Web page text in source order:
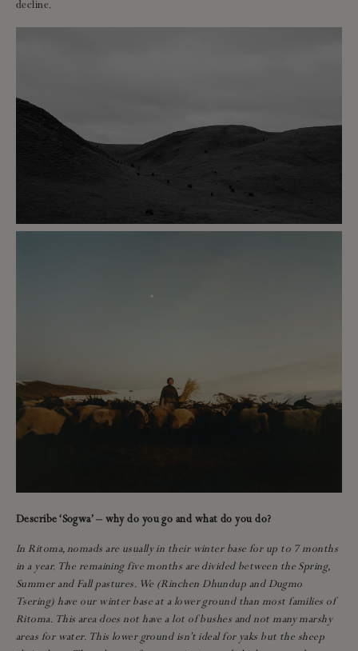
decline.
Describe ‘Sogwa’ – why do you go and what do you do?
In Ritoma, nomads are usually in their winter base for up to 7 months
in a year. The remaining five months are divided between the Spring,
Summer and Fall pastures. We (Rinchen Dhundup and Dugmo
Tsering) have our winter base at a lower ground than most families of
Ritoma. This area does not have a lot of bushes and not many marshy
areas for water. This lower ground isn’t ideal for yaks but the sheep